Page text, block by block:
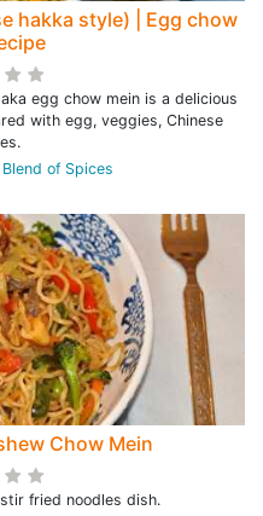
hakka style) | Egg chow
egg chow mein is a delicious
with egg, veggies, Chinese
of Spices
Chow Mein
fried noodles dish.